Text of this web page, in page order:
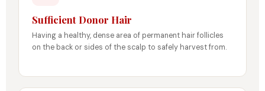
Sufficient Donor Hair
Having a healthy, dense area of permanent hair follicles
on the back or sides of the scalp to safely harvest from.